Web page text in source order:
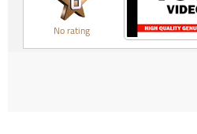
No rating